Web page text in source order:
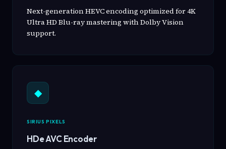
Next-generation HEVC encoding optimized for 4K
Ultra HD Blu-ray mastering with Dolby Vision
support.
◆
SIRIUS PIXELS
HDe AVC Encoder